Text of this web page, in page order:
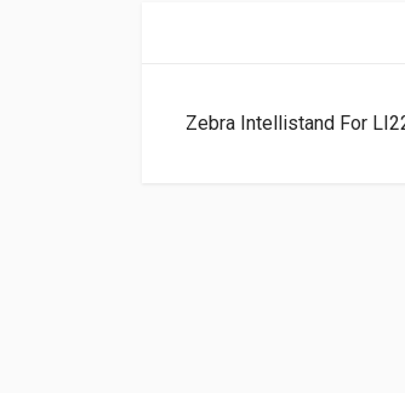
Zebra Intellistand For